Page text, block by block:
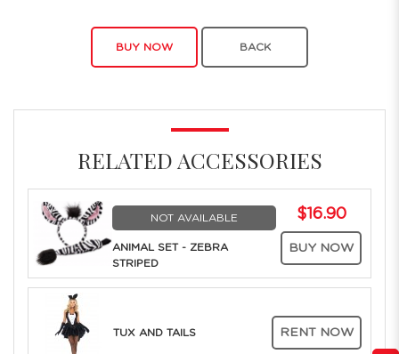
RELATED ACCESSORIES
NOT AVAILABLE
ANIMAL SET - ZEBRA
STRIPED
$16.90
BUY NOW
TUX AND TAILS RENT NOW
BUY NOW BACK